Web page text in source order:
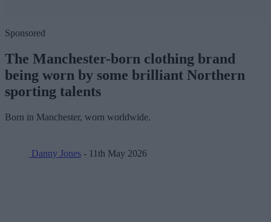
Sponsored
The Manchester-born clothing brand
being worn by some brilliant Northern
sporting talents
Born in Manchester, worn worldwide.
Danny Jones - 11th May 2026